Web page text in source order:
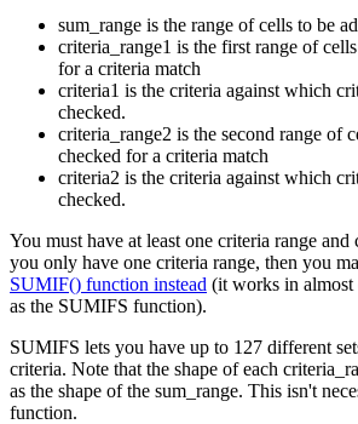
sum_range is the range of cells to be
criteria_range1 is the first range of
for a criteria match
criteria1 is the criteria against which
checked.
criteria_range2 is the second range of
checked for a criteria match
criteria2 is the criteria against which
checked.
You must have at least one criteria range
you only have one criteria range, then you
SUMIF() function instead (it works in almost
as the SUMIFS function).
SUMIFS lets you have up to 127 different
criteria. Note that the shape of each
as the shape of the sum_range. This isn't
function.